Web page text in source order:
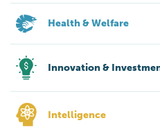
Health & Welfare
Innovation &
Intelligence